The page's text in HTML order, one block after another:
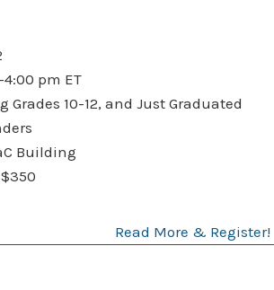
pm ET
Grades 10-12, and Just Graduated
Building
Read More & Register!